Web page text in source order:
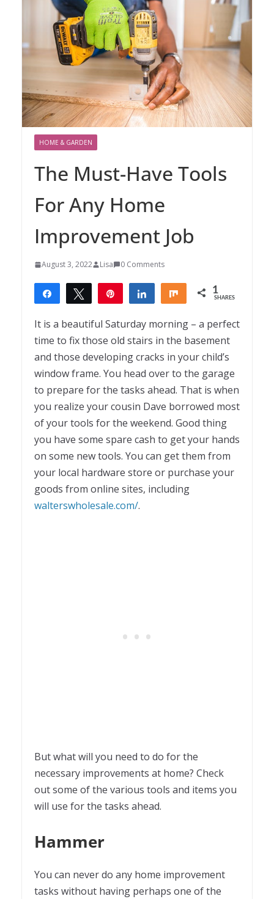
HOME & GARDEN
The Must-Have Tools
For Any Home
Improvement Job
August 3, 2022 Lisa 0 Comments
Share Tweet Share Share 1
SHARES
It is a beautiful Saturday morning – a perfect
time to fix those old stairs in the basement
and those developing cracks in your child’s
window frame. You head over to the garage
to prepare for the tasks ahead. That is when
you realize your cousin Dave borrowed most
of your tools for the weekend. Good thing
you have some spare cash to get your hands
on some new tools. You can get them from
your local hardware store or purchase your
goods from online sites, including
walterswholesale.com/.
But what will you need to do for the
necessary improvements at home? Check
out some of the various tools and items you
will use for the tasks ahead.
Hammer
You can never do any home improvement
tasks without having perhaps one of the